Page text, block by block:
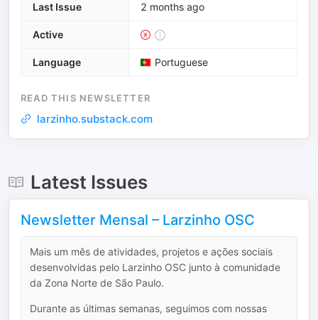
Last Issue 2 months ago
Active
Language Portuguese
READ THIS NEWSLETTER
larzinho.substack.com
Latest Issues
Newsletter Mensal – Larzinho OSC
Mais um mês de atividades, projetos e ações sociais
desenvolvidas pelo Larzinho OSC junto à comunidade
da Zona Norte de São Paulo.
Durante as últimas semanas, seguimos com nossas